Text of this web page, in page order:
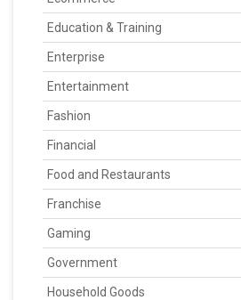
Education & Training
Enterprise
Entertainment
Fashion
Financial
Food and Restaurants
Franchise
Gaming
Government
Household Goods